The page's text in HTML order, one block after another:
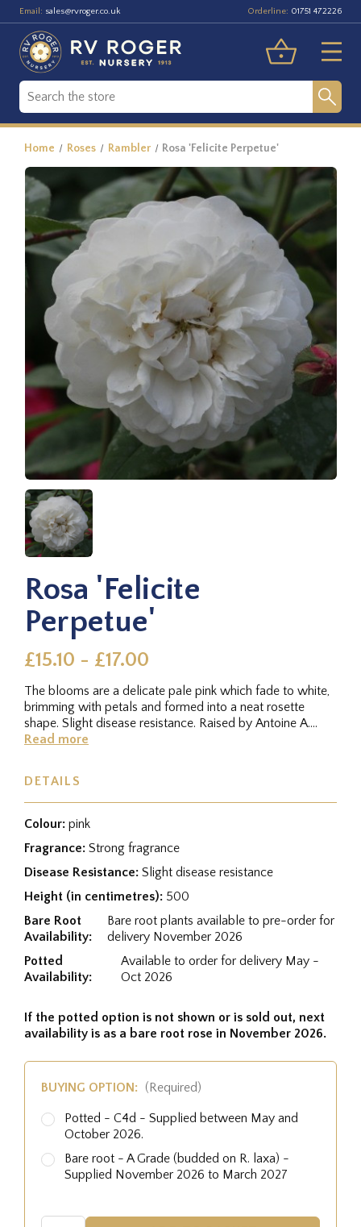
Email: sales@rvroger.co.uk Orderline: 01751 472226
Home Roses Rambler Rosa 'Felicite Perpetue'
Rosa 'Felicite
Perpetue'
£15.10 - £17.00
The blooms are a delicate pale pink which fade to white,
brimming with petals and formed into a neat rosette
shape. Slight disease resistance. Raised by Antoine A.
Jacques...
Read more
DETAILS
Colour: pink
Fragrance: Strong fragrance
Disease Resistance: Slight disease resistance
Height (in centimetres): 500
Bare Root
Availability:
Bare root plants available to pre-order for
delivery November 2026
Potted
Availability:
Available to order for delivery May -
Oct 2026
If the potted option is not shown or is sold out, next
availability is as a bare root rose in November 2026.
BUYING OPTION: (Required)
Potted - C4d - Supplied between May and
October 2026.
Bare root - A Grade (budded on R. laxa) -
Supplied November 2026 to March 2027